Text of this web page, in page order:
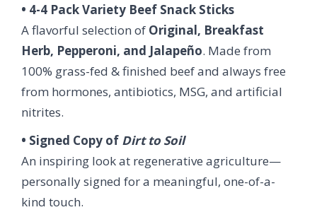
• 4-4 Pack Variety Beef Snack Sticks
A flavorful selection of Original, Breakfast
Herb, Pepperoni, and Jalapeño. Made from
100% grass-fed & finished beef and always free
from hormones, antibiotics, MSG, and artificial
nitrites.
• Signed Copy of Dirt to Soil
An inspiring look at regenerative agriculture—
personally signed for a meaningful, one-of-a-
kind touch.